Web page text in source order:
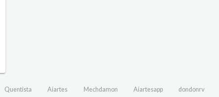
Quentista Aiartes Mechdamon Aiartesapp dondonrv